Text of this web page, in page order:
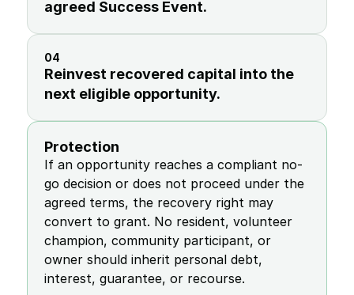
agreed Success Event.
04
Reinvest recovered capital into the
next eligible opportunity.
Protection
If an opportunity reaches a compliant no-
go decision or does not proceed under the
agreed terms, the recovery right may
convert to grant. No resident, volunteer
champion, community participant, or
owner should inherit personal debt,
interest, guarantee, or recourse.